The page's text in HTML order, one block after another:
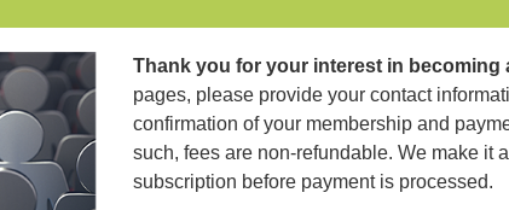
Thank you for your interest in becoming
pages, please provide your contact
confirmation of your membership and
such, fees are non-refundable. We make it
subscription before payment is processed.